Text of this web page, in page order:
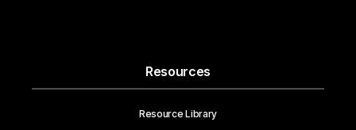
Resources
Resource Library